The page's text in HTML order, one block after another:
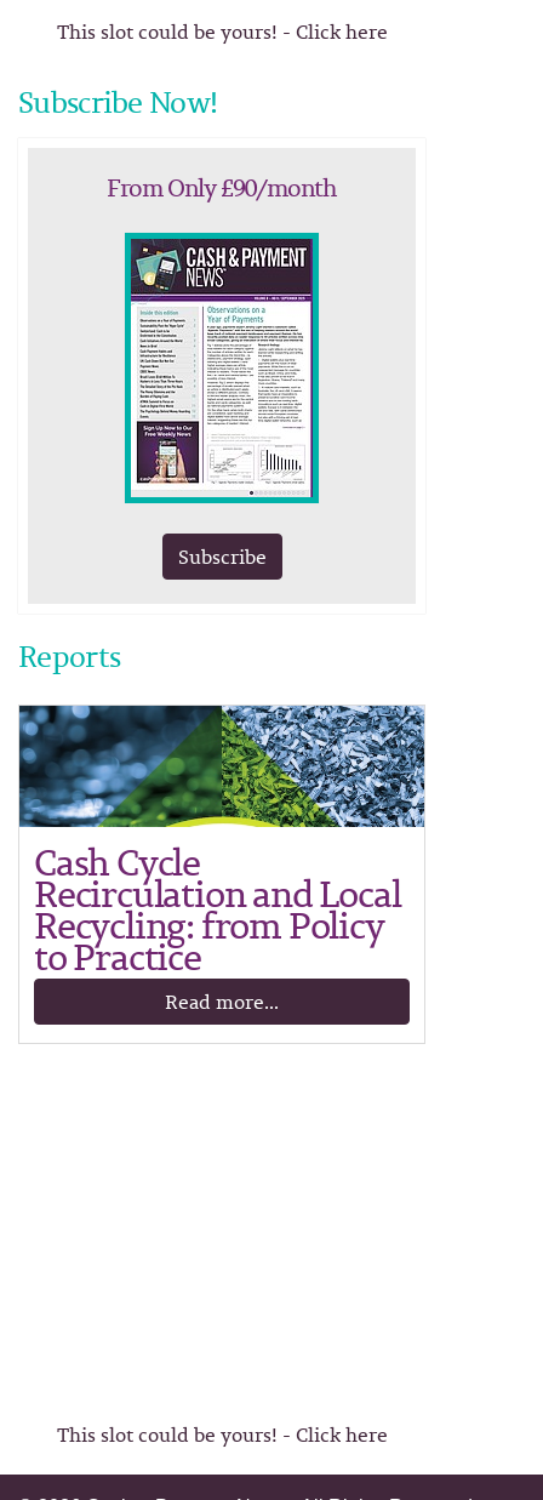
This slot could be yours! - Click here
Subscribe Now!
From Only £90/month
Subscribe
Reports
Cash Cycle
Recirculation and Local
Recycling: from Policy
to Practice
Read more...
This slot could be yours! - Click here